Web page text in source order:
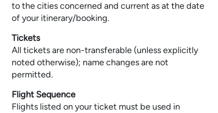
to the cities concerned and current as at the date
of your itinerary/booking.
Tickets
All tickets are non-transferable (unless explicitly
noted otherwise); name changes are not
permitted.
Flight Sequence
Flights listed on your ticket must be used in